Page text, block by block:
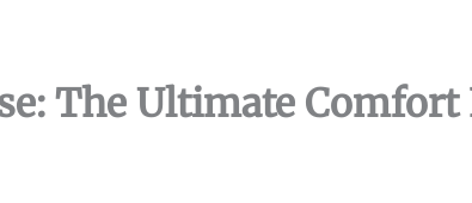
The Ultimate Comfort